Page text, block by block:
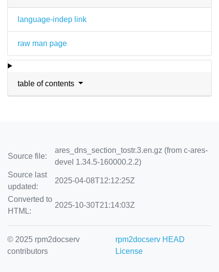
language-indep link
raw man page
table of contents
Source file:
ares_dns_section_tostr.3.en.gz (from c-ares-
devel 1.34.5-160000.2.2)
Source last
updated:
2025-04-08T12:12:25Z
Converted to
HTML:
2025-10-30T21:14:03Z
© 2025 rpm2docserv
contributors
rpm2docserv HEAD
License